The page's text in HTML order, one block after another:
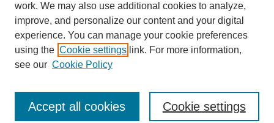
Links
Top 10 Downloads (All time)
Activity by year
work. We may also use additional cookies to analyze,
improve, and personalize our content and your digital
experience. You can manage your cookie preferences
using the Cookie settings link. For more information,
see our Cookie Policy
Cookie settings
Accept all cookies